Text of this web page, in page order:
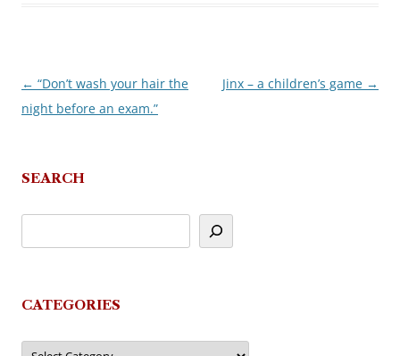
Post
navigation
← “Don’t wash your hair the
night before an exam.”
Jinx – a children’s game →
SEARCH
CATEGORIES
Categories